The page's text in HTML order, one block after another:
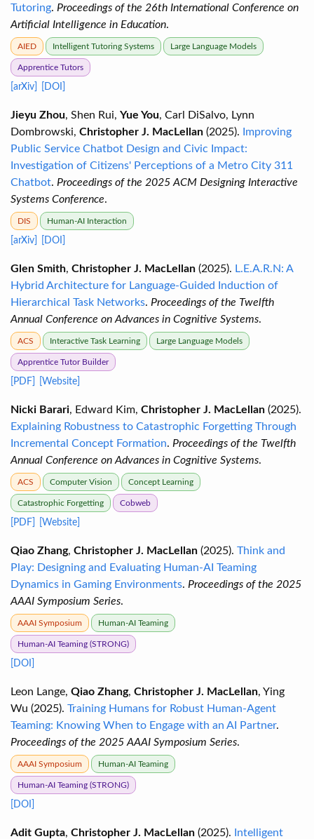
Tutoring. Proceedings of the 26th International Conference on
Artificial Intelligence in Education.
AIED Intelligent Tutoring Systems Large Language Models
Apprentice Tutors
[arXiv] [DOI]
Jieyu Zhou, Shen Rui, Yue You, Carl DiSalvo, Lynn
Dombrowski, Christopher J. MacLellan (2025).
Improving
Public Service Chatbot Design and Civic Impact:
Investigation of Citizens' Perceptions of a Metro City 311
Chatbot. Proceedings of the 2025 ACM Designing Interactive
Systems Conference.
DIS Human-AI Interaction
[arXiv] [DOI]
Glen Smith, Christopher J. MacLellan (2025). L.E.A.R.N: A
Hybrid Architecture for Language-Guided Induction of
Hierarchical Task Networks. Proceedings of the Twelfth
Annual Conference on Advances in Cognitive Systems.
ACS Interactive Task Learning Large Language Models
Apprentice Tutor Builder
[PDF] [Website]
Nicki Barari, Edward Kim, Christopher J. MacLellan (2025).
Explaining Robustness to Catastrophic Forgetting Through
Incremental Concept Formation. Proceedings of the Twelfth
Annual Conference on Advances in Cognitive Systems.
ACS Computer Vision Concept Learning
Catastrophic Forgetting Cobweb
[PDF] [Website]
Qiao Zhang, Christopher J. MacLellan (2025). Think and
Play: Designing and Evaluating Human-AI Teaming
Dynamics in Gaming Environments. Proceedings of the 2025
AAAI Symposium Series.
AAAI Symposium Human-AI Teaming
Human-AI Teaming (STRONG)
[DOI]
Leon Lange, Qiao Zhang, Christopher J. MacLellan, Ying
Wu (2025). Training Humans for Robust Human-Agent
Teaming: Knowing When to Engage with an AI Partner.
Proceedings of the 2025 AAAI Symposium Series.
AAAI Symposium Human-AI Teaming
Human-AI Teaming (STRONG)
[DOI]
Adit Gupta, Christopher J. MacLellan (2025).
Intelligent